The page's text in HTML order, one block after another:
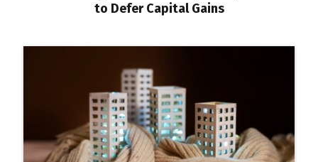
to Defer Capital Gains